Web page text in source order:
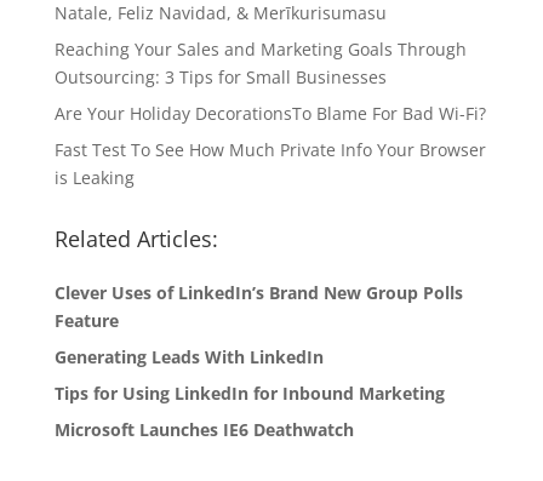
Natale, Feliz Navidad, & Merīkurisumasu
Reaching Your Sales and Marketing Goals Through
Outsourcing: 3 Tips for Small Businesses
Are Your Holiday DecorationsTo Blame For Bad Wi-Fi?
Fast Test To See How Much Private Info Your Browser
is Leaking
Related Articles:
Clever Uses of LinkedIn’s Brand New Group Polls
Feature
Generating Leads With LinkedIn
Tips for Using LinkedIn for Inbound Marketing
Microsoft Launches IE6 Deathwatch